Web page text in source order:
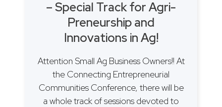
– Special Track for Agri-
Preneurship and
Innovations in Ag!
Attention Small Ag Business Owners!! At
the Connecting Entrepreneurial
Communities Conference, there will be
a whole track of sessions devoted to